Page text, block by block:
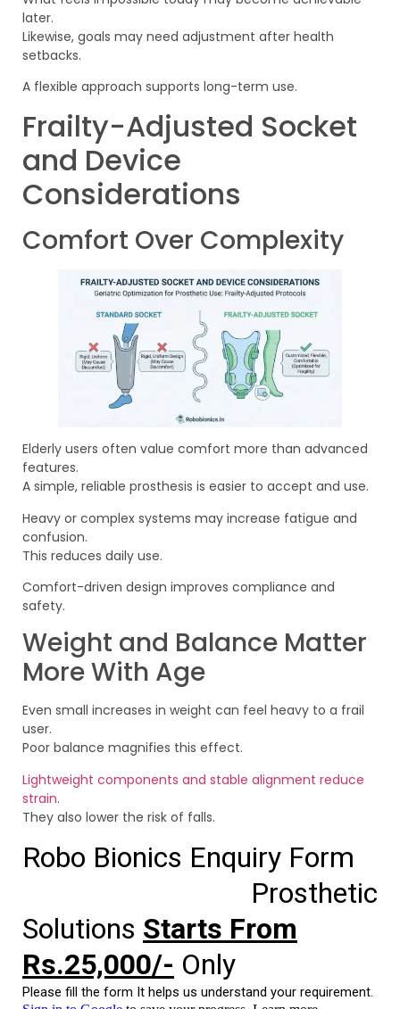
later.
Likewise, goals may need adjustment after health
setbacks.
A flexible approach supports long-term use.
Frailty-Adjusted Socket
and Device
Considerations
Comfort Over Complexity
Elderly users often value comfort more than advanced
features.
A simple, reliable prosthesis is easier to accept and use.
Heavy or complex systems may increase fatigue and
confusion.
This reduces daily use.
Comfort-driven design improves compliance and
safety.
Weight and Balance Matter
More With Age
Even small increases in weight can feel heavy to a frail
user.
Poor balance magnifies this effect.
Lightweight components and stable alignment reduce
strain.
They also lower the risk of falls.